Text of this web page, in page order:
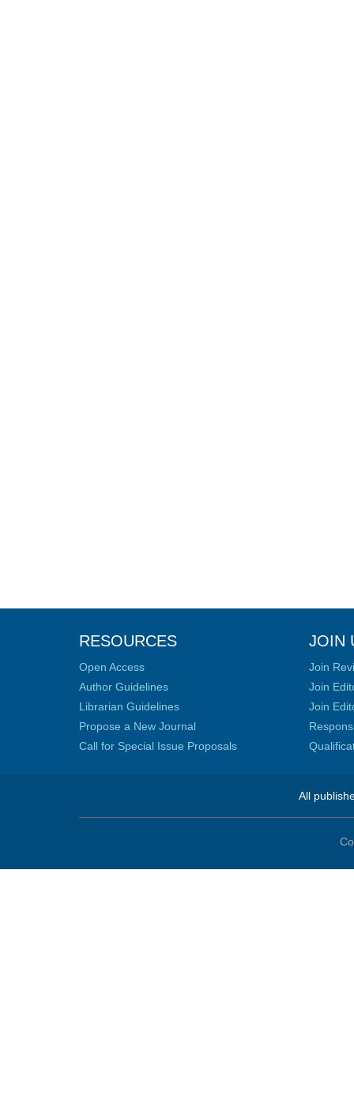
RESOURCES
Open Access
Author Guidelines
Librarian Guidelines
Propose a New Journal
Call for Special Issue Proposals
JOIN
Join
Join
Join
All